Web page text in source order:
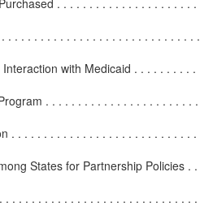
. . . . . . . . . . . . . . . . . . . . . .
. . . . . . . . . . . . . . . . . . . . . . . . . . . . . .
with Medicaid . . . . . . . . . .
. . . . . . . . . . . . . . . . . . . . . . . .
. . . . . . . . . . . . . . . . . . . . . . . . . . . . .
States for Partnership Policies . .
. . . . . . . . . . . . . . . . . . . . . . . . . . . . . .